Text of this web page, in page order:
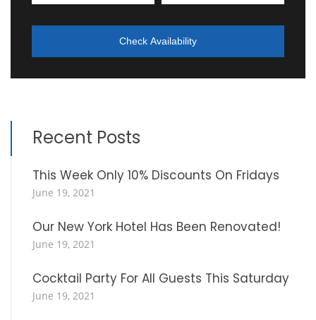
Check Availability
Recent Posts
This Week Only 10% Discounts On Fridays
June 19, 2021
Our New York Hotel Has Been Renovated!
June 19, 2021
Cocktail Party For All Guests This Saturday
June 19, 2021